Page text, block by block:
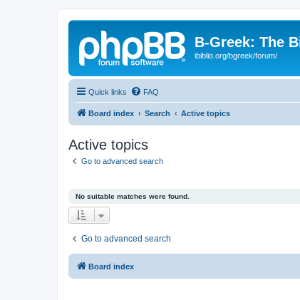
B-Greek: The
ibiblio.org/bgreek/forum/
Quick links FAQ
Board index Search Active topics
Active topics
Go to advanced search
No suitable matches were found.
Go to advanced search
Board index